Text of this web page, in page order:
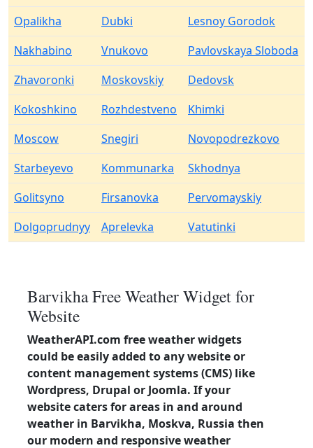
Opalikha
Dubki
Lesnoy Gorodok
Nakhabino
Vnukovo
Pavlovskaya Sloboda
Zhavoronki
Moskovskiy
Dedovsk
Kokoshkino
Rozhdestveno
Khimki
Moscow
Snegiri
Novopodrezkovo
Starbeyevo
Kommunarka
Skhodnya
Golitsyno
Firsanovka
Pervomayskiy
Dolgoprudnyy
Aprelevka Vatutinki
Barvikha Free Weather Widget for
Website
WeatherAPI.com free weather widgets
could be easily added to any website or
content management systems (CMS) like
Wordpress, Drupal or Joomla. If your
website caters for areas in and around
weather in Barvikha, Moskva, Russia then
our modern and responsive weather